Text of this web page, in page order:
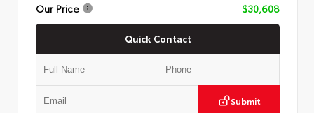
Our Price
$30,608
Quick Contact
Submit